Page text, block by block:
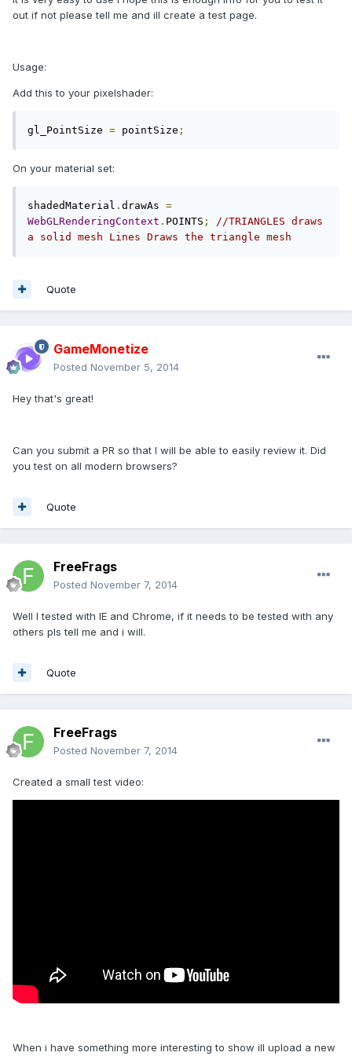
out if not please tell me and ill create a test page.
Usage:
Add this to your pixelshader:
gl_PointSize = pointSize ;
On your material set:
shadedMaterial . drawAs =
WebGLRenderingContext . POINTS ;
//TRIANGLES draws
a solid mesh Lines Draws the triangle mesh
Quote
GameMonetize
Posted November 5, 2014
Hey that's great!
Can you submit a PR so that I will be able to easily review it. Did
you test on all modern browsers?
Quote
FreeFrags
Posted November 7, 2014
Well I tested with IE and Chrome, if it needs to be tested with any
others pls tell me and i will.
Quote
FreeFrags
Posted November 7, 2014
Created a small test video:
When i have something more interesting to show ill upload a new